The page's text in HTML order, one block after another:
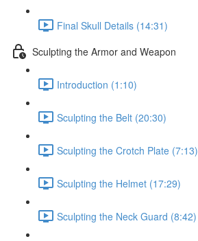
Final Skull Details (14:31)
Sculpting the Armor and Weapon
Introduction (1:10)
Sculpting the Belt (20:30)
Sculpting the Crotch Plate (7:13)
Sculpting the Helmet (17:29)
Sculpting the Neck Guard (8:42)